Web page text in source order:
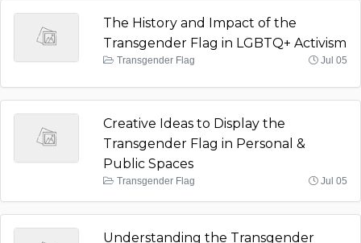
The History and Impact of the
Transgender Flag in LGBTQ+ Activism
Transgender Flag Jul 05
Creative Ideas to Display the
Transgender Flag in Personal &
Public Spaces
Transgender Flag Jul 05
Understanding the Transgender